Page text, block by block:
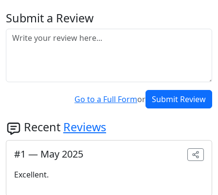
Submit a Review
Go to a Full Formor Submit Review
Recent Reviews
#1 — May 2025
Excellent.